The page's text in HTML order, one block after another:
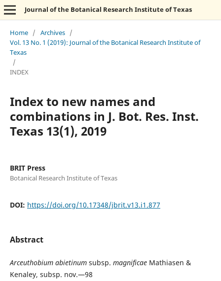
Journal of the Botanical Research Institute of Texas
Home / Archives /
Vol. 13 No. 1 (2019): Journal of the Botanical Research Institute of
Texas
/
INDEX
Index to new names and
combinations in J. Bot. Res. Inst.
Texas 13(1), 2019
BRIT Press
Botanical Research Institute of Texas
DOI: https://doi.org/10.17348/jbrit.v13.i1.877
Abstract
Arceuthobium abietinumsubsp. magnificaeMathiasen &
Kenaley, subsp. nov.—98